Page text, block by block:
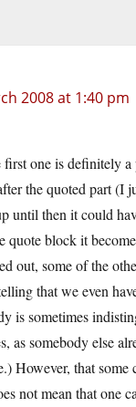
2008 at 1:40 pm
first one is definitely
the quoted part (I
until then it could
quote block it
out, some of the
that we even
is sometimes
as somebody else
However, that some
not mean that one